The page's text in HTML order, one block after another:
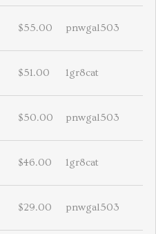
$55.00 pnwgal503
$51.00 1gr8cat
$50.00 pnwgal503
$46.00 1gr8cat
$29.00 pnwgal503